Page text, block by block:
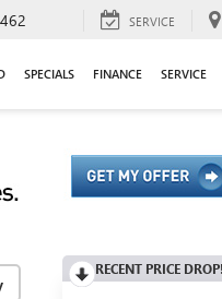
SERVICE
SPECIALS FINANCE SERVICE
RECENT PRICE DROP!